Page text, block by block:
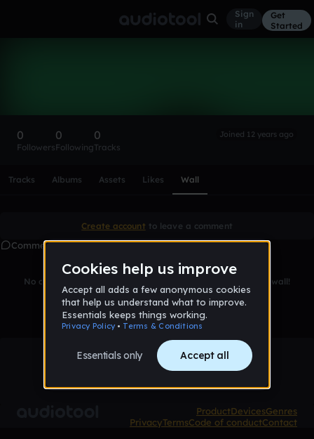
Sign
in
Get
Started
0
Followers
0
Following
0
Tracks
Joined 12 years ago
Tracks Albums Assets Likes Wall
Create account to leave a comment
Comments
No comments yet. Be the first to leave a message on this wall!
ProductDevicesGenres
PrivacyTermsCode of conductContact